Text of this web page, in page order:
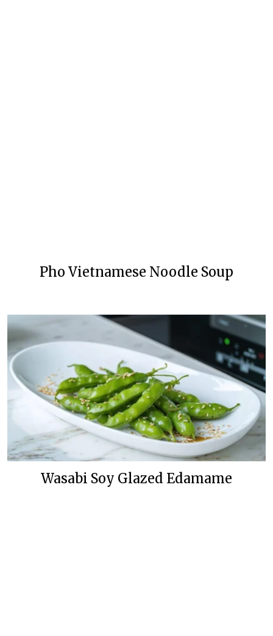
Pho Vietnamese Noodle Soup
Wasabi Soy Glazed Edamame